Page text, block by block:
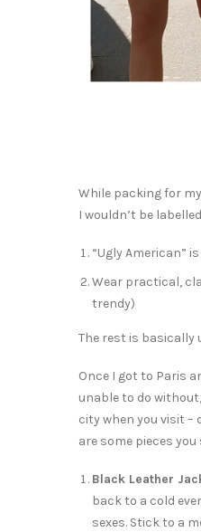
While packing for
I wouldn’t be
“Ugly American”
Wear practical,
trendy)
The rest is basically
Once I got to Paris
unable to do
city when you visit –
are some pieces
Black Leather
back to a cold
sexes. Stick to a